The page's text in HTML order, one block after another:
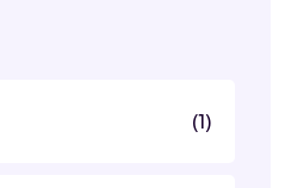
(1)